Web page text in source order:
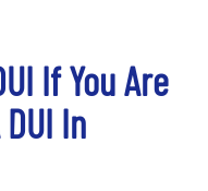
If You Are
In